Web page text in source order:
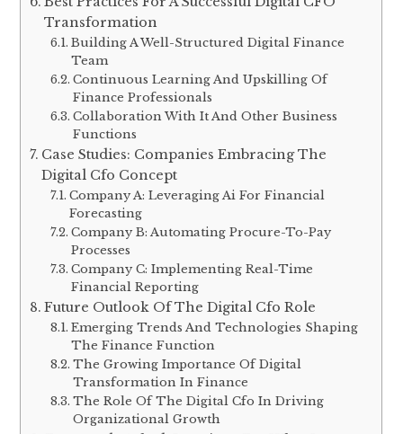
Transformation
Building A Well-Structured Digital Finance
Team
Continuous Learning And Upskilling Of
Finance Professionals
Collaboration With It And Other Business
Functions
Case Studies: Companies Embracing The
Digital Cfo Concept
Company A: Leveraging Ai For Financial
Forecasting
Company B: Automating Procure-To-Pay
Processes
Company C: Implementing Real-Time
Financial Reporting
Future Outlook Of The Digital Cfo Role
Emerging Trends And Technologies Shaping
The Finance Function
The Growing Importance Of Digital
Transformation In Finance
The Role Of The Digital Cfo In Driving
Organizational Growth